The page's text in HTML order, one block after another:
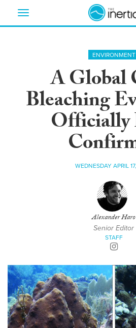
Toggle
ENVIRONMENT
A Global
Bleaching
Officially
WEDNESDAY APRIL
Alexander Haro
Senior Editor
STAFF